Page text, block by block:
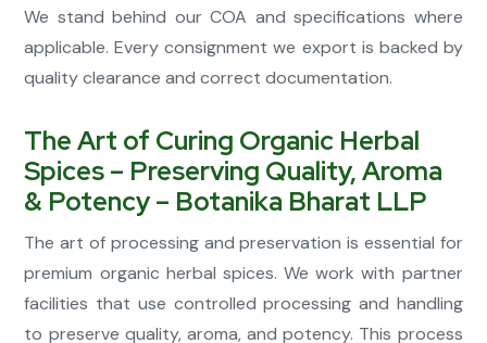
We stand behind our COA and specifications where
applicable. Every consignment we export is backed by
quality clearance and correct documentation.
The Art of Curing Organic Herbal
Spices – Preserving Quality, Aroma
& Potency – Botanika Bharat LLP
The art of processing and preservation is essential for
premium organic herbal spices. We work with partner
facilities that use controlled processing and handling
to preserve quality, aroma, and potency. This process